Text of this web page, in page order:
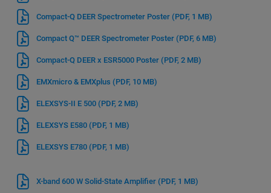
Compact-Q DEER Spectrometer Poster (PDF, 1 MB)
Compact Q™ DEER Spectrometer Poster (PDF, 6 MB)
Compact-Q DEER x ESR5000 Poster (PDF, 2 MB)
EMXmicro & EMXplus (PDF, 10 MB)
ELEXSYS-II E 500 (PDF, 2 MB)
ELEXSYS E580 (PDF, 1 MB)
ELEXSYS E780 (PDF, 1 MB)
X-band 600 W Solid-State Amplifier (PDF, 1 MB)